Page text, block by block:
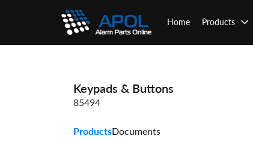
Home Products
Keypads & Buttons
85494
ProductsDocuments